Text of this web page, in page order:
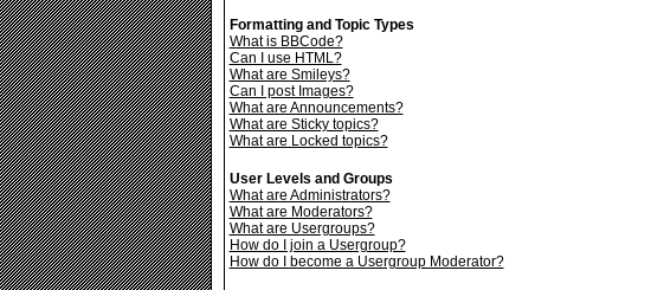
Formatting and Topic Types
What is BBCode?
Can I use HTML?
What are Smileys?
Can I post Images?
What are Announcements?
What are Sticky topics?
What are Locked topics?
User Levels and Groups
What are Administrators?
What are Moderators?
What are Usergroups?
How do I join a Usergroup?
How do I become a Usergroup Moderator?